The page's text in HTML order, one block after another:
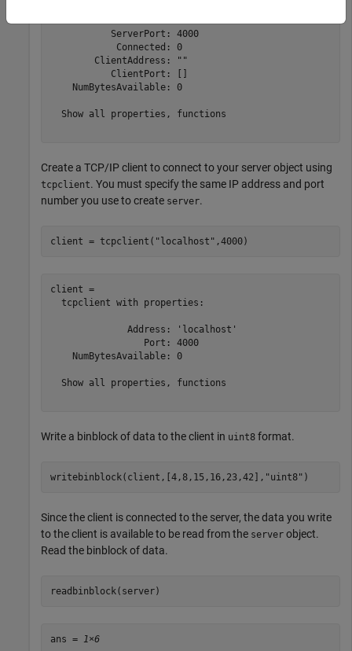
           ServerPort: 4000
            Connected: 0
        ClientAddress: ""
           ClientPort: []
    NumBytesAvailable: 0
  Show all properties, functions
Create a TCP/IP client to connect to your server object using
tcpclient. You must specify the same IP address and port
number you use to create server.
client = tcpclient( "localhost" ,4000)
client =
  tcpclient with properties:
              Address: 'localhost'
                 Port: 4000
    NumBytesAvailable: 0
  Show all properties, functions
Write a binblock of data to the client in uint8 format.
writebinblock(client,[4,8,15,16,23,42], "uint8" )
Since the client is connected to the server, the data you write
to the client is available to be read from the server object.
Read the binblock of data.
readbinblock(server)
ans = 1×6